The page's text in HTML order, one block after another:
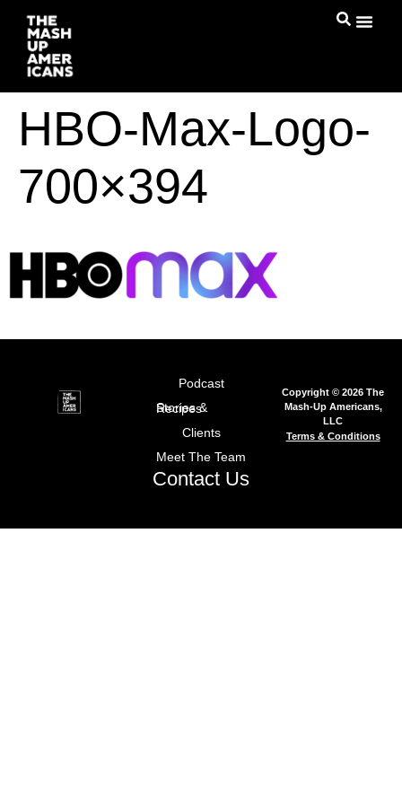
HBO-Max-Logo-
700×394
Podcast
Stories & Recipes
Clients
Meet The Team
Contact Us
Copyright © 2026 The
Mash-Up Americans,
LLC
Terms & Conditions